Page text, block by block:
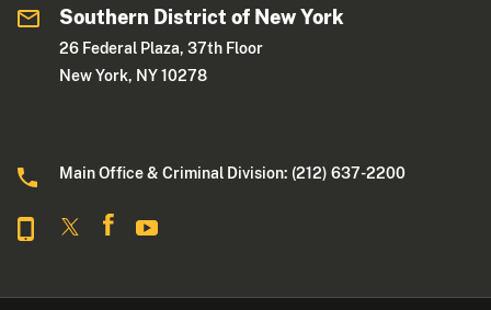
Southern District of New York
26 Federal Plaza, 37th Floor
New York, NY 10278
Main Office & Criminal Division: (212) 637-2200